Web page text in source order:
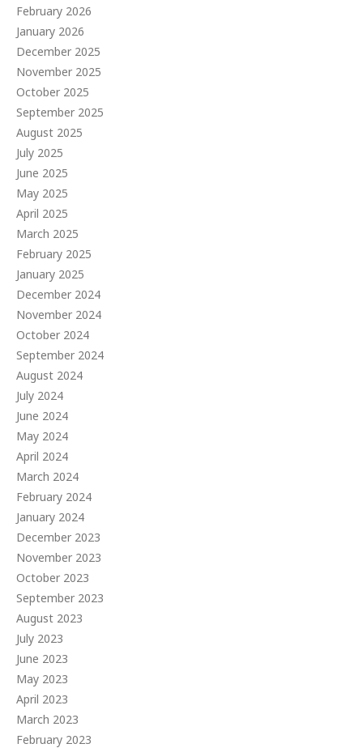
February 2026
January 2026
December 2025
November 2025
October 2025
September 2025
August 2025
July 2025
June 2025
May 2025
April 2025
March 2025
February 2025
January 2025
December 2024
November 2024
October 2024
September 2024
August 2024
July 2024
June 2024
May 2024
April 2024
March 2024
February 2024
January 2024
December 2023
November 2023
October 2023
September 2023
August 2023
July 2023
June 2023
May 2023
April 2023
March 2023
February 2023